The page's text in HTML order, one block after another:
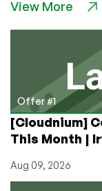
North
Dedis,
too!
View More
Offer #1
[Cloudnium]
This Month |
Aug 09, 2026